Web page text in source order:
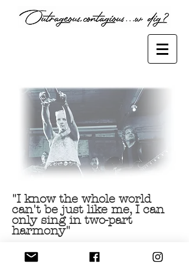
"I know the whole world
can't be just like me, I can
only sing in two-part
harmony"